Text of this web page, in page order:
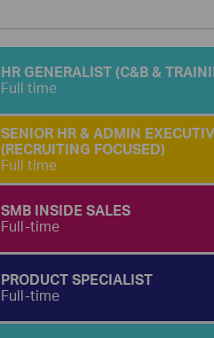
HR GENERALIST (C&B &
Full time
SENIOR HR & ADMIN
(RECRUITING FOCUSED)
Full time
SMB INSIDE SALES
Full-time
PRODUCT SPECIALIST
Full-time